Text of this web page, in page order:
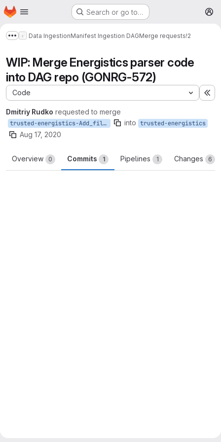
Skip to main content
Homepage Search or go to…
Show more breadcrumbs
Data IngestionManifest Ingestion DAGMerge requests!2
WIP: Merge Energistics parser code
into DAG repo (GONRG-572)
Code
Dmitriy Rudko requested to merge
trusted-energistics-Add_file_processing into trusted-energistics
Aug 17, 2020
Overview 0 Commits 1 Pipelines 1 Changes 6